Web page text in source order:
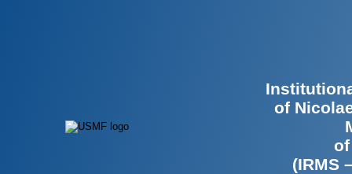
of
(IRMS